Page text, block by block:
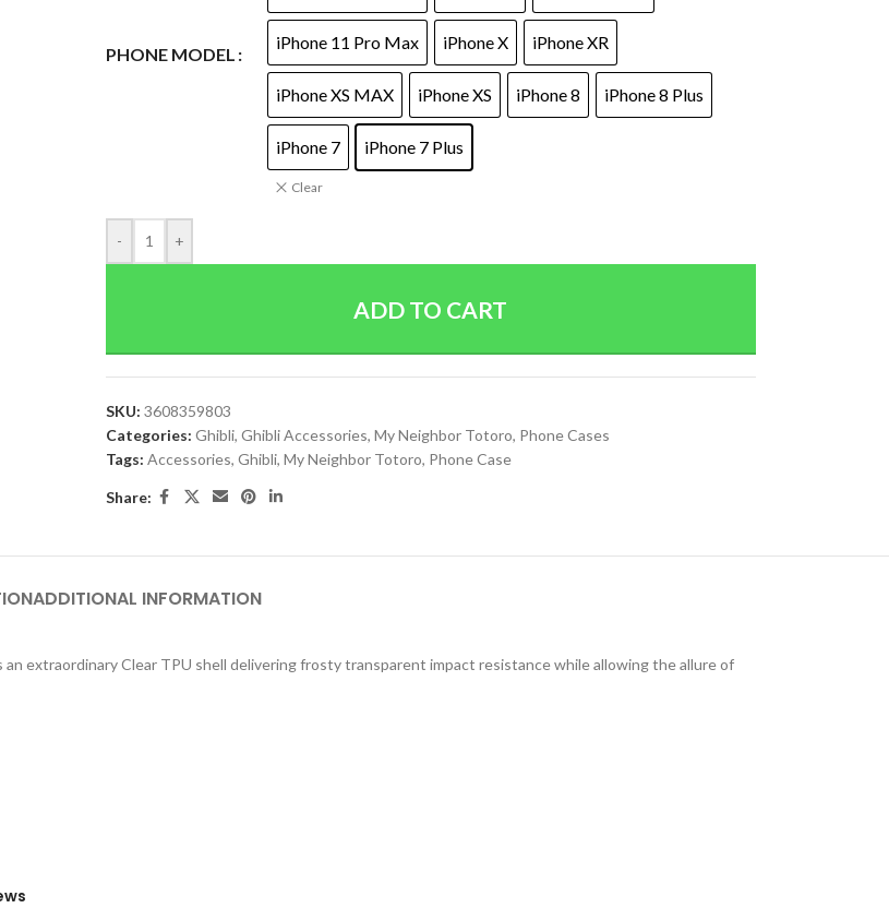
PHONE MODEL
iPhone 11 Pro Max iPhone X iPhone XR
iPhone XS MAX iPhone XS iPhone 8 iPhone 8 Plus
iPhone 7 iPhone 7 Plus
Clear
- +
ADD TO CART
SKU: 3608359803
Categories: Ghibli, Ghibli Accessories, My Neighbor Totoro, Phone Cases
Tags: Accessories, Ghibli, My Neighbor Totoro, Phone Case
Share:
ADDITIONAL INFORMATION
extraordinary Clear TPU shell delivering frosty transparent impact resistance while allowing the allure of